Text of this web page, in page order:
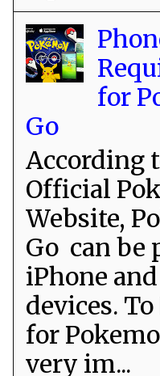
for
Go
According
Official
Website,
Go can be
iPhone
devices.
for
very im...